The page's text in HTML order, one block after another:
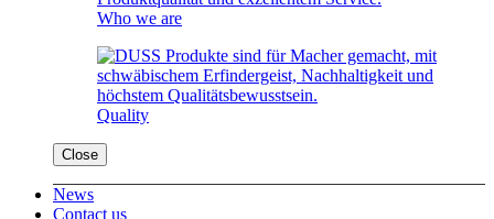
Who we are
Quality
Close
News
Contact us